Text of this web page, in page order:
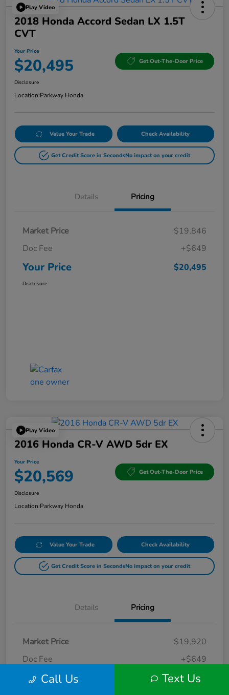
Play Video
2018 Honda Accord Sedan LX 1.5T
CVT
Your Price
$20,495 Get Out-The-Door Price
Disclosure
Location:Parkway Honda
Value Your Trade Check Availability
Get Credit Score in SecondsNo impact on your credit
Details Pricing
Market Price
$19,846
Doc Fee
+$649
Your Price $20,495
Disclosure
Play Video
2016 Honda CR-V AWD 5dr EX
Your Price
$20,569 Get Out-The-Door Price
Disclosure
Location:Parkway Honda
Value Your Trade Check Availability
Get Credit Score in SecondsNo impact on your credit
Details Pricing
Market Price
$19,920
Doc Fee
+$649
Your Price $20,569
Call Us Text Us